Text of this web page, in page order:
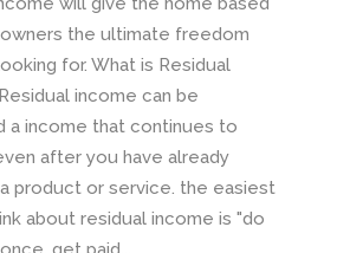
the ultimate freedom
for. What is Residual
income can be
a income that continues to
after you have already
product or service. the easiest
about residual income is "do